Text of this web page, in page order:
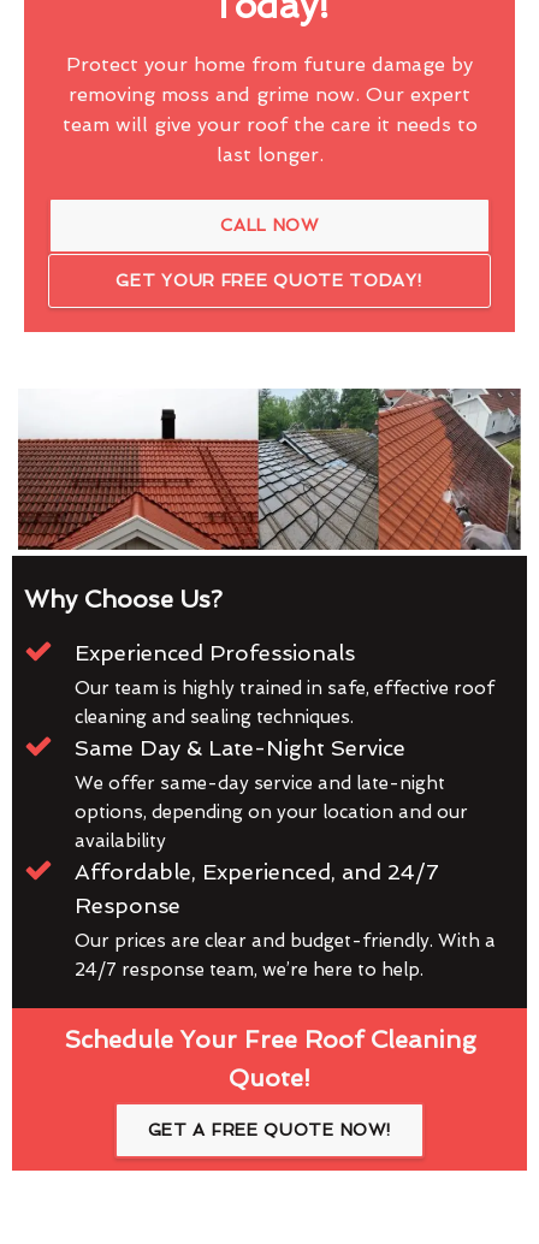
Protect your home from future damage by
removing moss and grime now. Our expert
team will give your roof the care it needs to
last longer.
CALL NOW
GET YOUR FREE QUOTE TODAY!
Why Choose Us?
Experienced Professionals
Our team is highly trained in safe, effective roof
cleaning and sealing techniques.
Same Day & Late-Night Service
We offer same-day service and late-night
options, depending on your location and our
availability
Affordable, Experienced, and 24/7
Response
Our prices are clear and budget-friendly. With a
24/7 response team, we’re here to help.
Schedule Your Free Roof Cleaning
Quote!
GET A FREE QUOTE NOW!